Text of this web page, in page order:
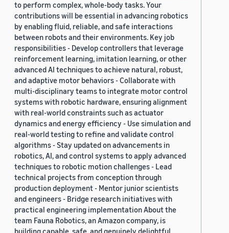
to perform complex, whole-body tasks. Your
contributions will be essential in advancing robotics
by enabling fluid, reliable, and safe interactions
between robots and their environments. Key job
responsibilities - Develop controllers that leverage
reinforcement learning, imitation learning, or other
advanced AI techniques to achieve natural, robust,
and adaptive motor behaviors - Collaborate with
multi-disciplinary teams to integrate motor control
systems with robotic hardware, ensuring alignment
with real-world constraints such as actuator
dynamics and energy efficiency - Use simulation and
real-world testing to refine and validate control
algorithms - Stay updated on advancements in
robotics, AI, and control systems to apply advanced
techniques to robotic motion challenges - Lead
technical projects from conception through
production deployment - Mentor junior scientists
and engineers - Bridge research initiatives with
practical engineering implementation About the
team Fauna Robotics, an Amazon company, is
building capable, safe, and genuinely delightful